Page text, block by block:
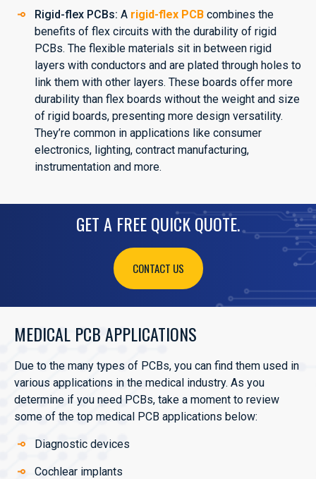
Rigid-flex PCBs: A rigid-flex PCB combines the
benefits of flex circuits with the durability of rigid
PCBs. The flexible materials sit in between rigid
layers with conductors and are plated through holes to
link them with other layers. These boards offer more
durability than flex boards without the weight and size
of rigid boards, presenting more design versatility.
They’re common in applications like consumer
electronics, lighting, contract manufacturing,
instrumentation and more.
GET A FREE QUICK QUOTE.
CONTACT US
MEDICAL PCB APPLICATIONS
Due to the many types of PCBs, you can find them used in
various applications in the medical industry. As you
determine if you need PCBs, take a moment to review
some of the top medical PCB applications below:
Diagnostic devices
Cochlear implants